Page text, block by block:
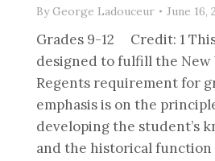
ByGeorge Ladouceur June 16,
Grades 9-12 Credit: 1
designed to fulfill the New
Regents requirement for
emphasis is on the
developing the student’s
and the historical function